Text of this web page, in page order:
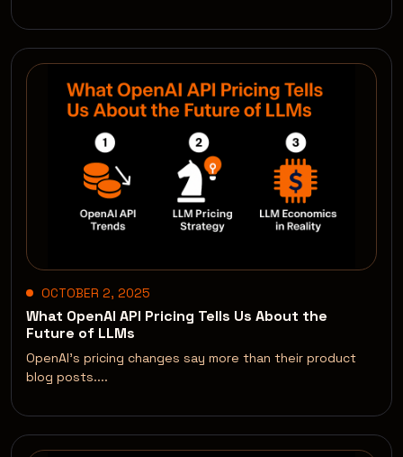
OCTOBER 2, 2025
What OpenAI API Pricing Tells Us About the
Future of LLMs
OpenAI’s pricing changes say more than their product
blog posts....